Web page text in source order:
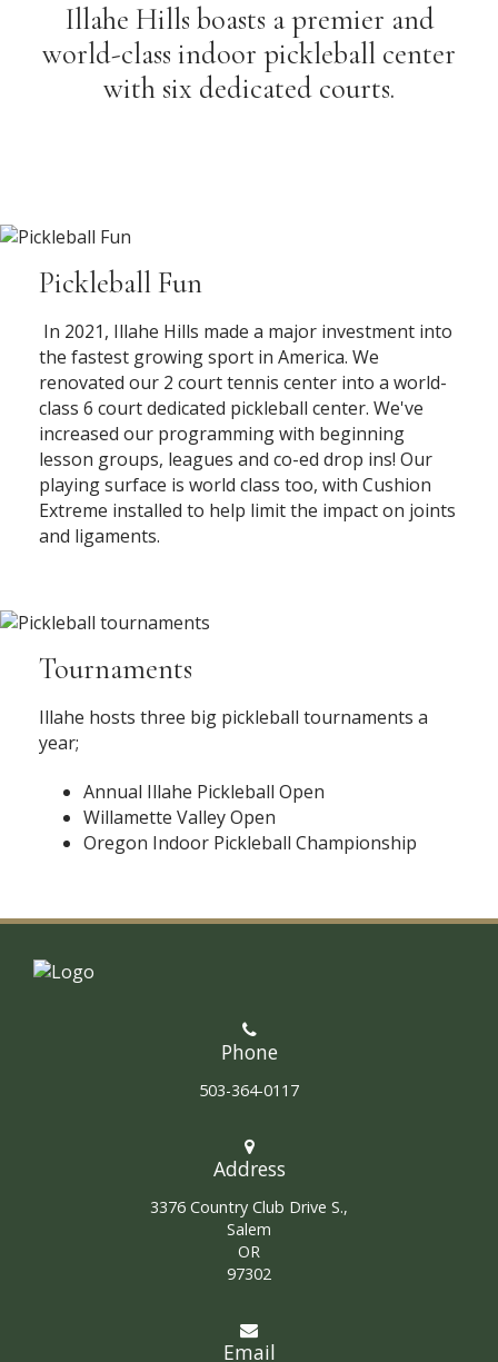
Illahe Hills boasts a premier and
world-class indoor pickleball center
with six dedicated courts.
Pickleball Fun
In 2021, Illahe Hills made a major investment into
the fastest growing sport in America. We
renovated our 2 court tennis center into a world-
class 6 court dedicated pickleball center. We've
increased our programming with beginning
lesson groups, leagues and co-ed drop ins! Our
playing surface is world class too, with Cushion
Extreme installed to help limit the impact on joints
and ligaments.
Tournaments
Illahe hosts three big pickleball tournaments a
year;
Annual Illahe Pickleball Open
Willamette Valley Open
Oregon Indoor Pickleball Championship
Phone
503-364-0117
Address
3376 Country Club Drive S.,
Salem
OR
97302
Email